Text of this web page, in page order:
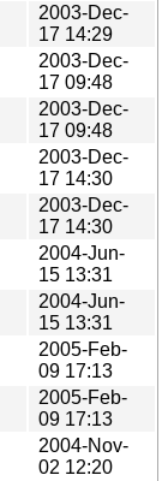
2003-Dec-
17 14:29
2003-Dec-
17 09:48
2003-Dec-
17 09:48
2003-Dec-
17 14:30
2003-Dec-
17 14:30
2004-Jun-
15 13:31
2004-Jun-
15 13:31
2005-Feb-
09 17:13
2005-Feb-
09 17:13
2004-Nov-
02 12:20